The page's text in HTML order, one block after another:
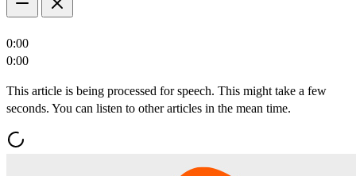
0:00
0:00
This article is being processed for speech. This might take a few
seconds. You can listen to other articles in the mean time.